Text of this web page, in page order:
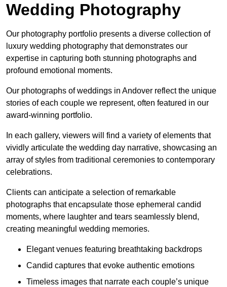
Wedding Photography
Our photography portfolio presents a diverse collection of
luxury wedding photography that demonstrates our
expertise in capturing both stunning photographs and
profound emotional moments.
Our photographs of weddings in Andover reflect the unique
stories of each couple we represent, often featured in our
award-winning portfolio.
In each gallery, viewers will find a variety of elements that
vividly articulate the wedding day narrative, showcasing an
array of styles from traditional ceremonies to contemporary
celebrations.
Clients can anticipate a selection of remarkable
photographs that encapsulate those ephemeral candid
moments, where laughter and tears seamlessly blend,
creating meaningful wedding memories.
Elegant venues featuring breathtaking backdrops
Candid captures that evoke authentic emotions
Timeless images that narrate each couple’s unique